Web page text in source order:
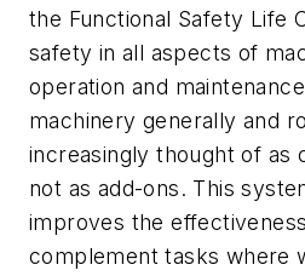
the Functional Safety Life
safety in all aspects of
operation and
machinery generally and
increasingly thought of as
not as add-ons. This
improves the
complement tasks where